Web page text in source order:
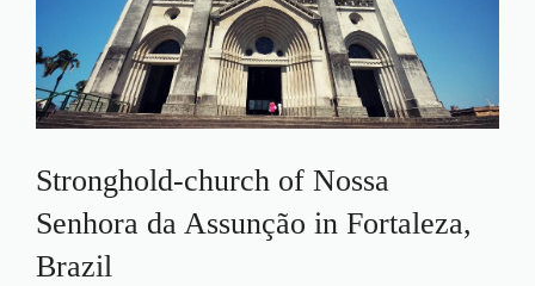
Stronghold-church of Nossa
Senhora da Assunção in Fortaleza,
Brazil